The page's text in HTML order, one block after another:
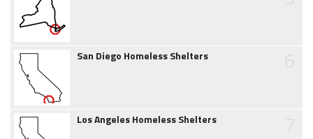
San Diego Homeless Shelters
Los Angeles Homeless Shelters